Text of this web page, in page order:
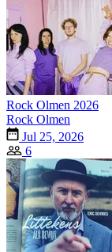
Rock Olmen 2026
Rock Olmen
Jul 25, 2026
6